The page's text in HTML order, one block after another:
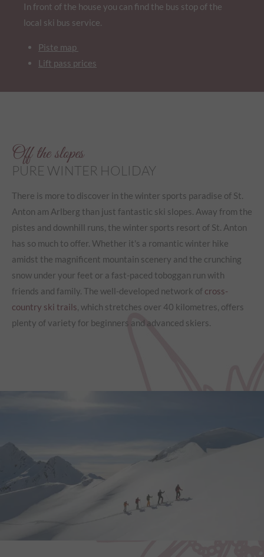
In front of the house you can find the bus stop of the
local ski bus service.
Piste map
Lift pass prices
Off the slopes
PURE WINTER HOLIDAY
There is more to discover in the winter sports paradise of St.
Anton am Arlberg than just fantastic ski slopes. Away from the
pistes and downhill runs, the winter sports resort of St. Anton
has so much to offer. Whether it's a romantic winter hike
amidst the magnificent mountain scenery and the crunching
snow under your feet or a fast-paced toboggan run with
friends and family. The well-developed network of cross-
country ski trails, which stretches over 40 kilometres, offers
plenty of variety for beginners and advanced skiers.